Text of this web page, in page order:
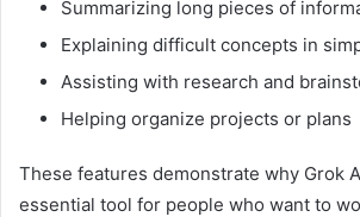
Summarizing long pieces of
Explaining difficult concepts in
Assisting with research and
Helping organize projects or plans
These features demonstrate why Grok
essential tool for people who want to